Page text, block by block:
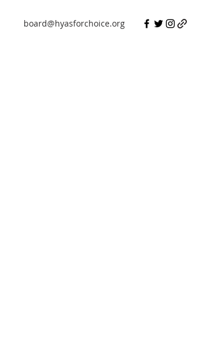
board@hyasforchoice.org